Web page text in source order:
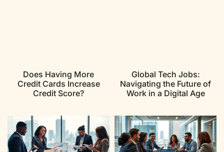
Does Having More
Credit Cards Increase
Credit Score?
Global Tech Jobs:
Navigating the Future of
Work in a Digital Age